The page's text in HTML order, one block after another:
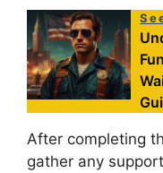
After completing
gather any